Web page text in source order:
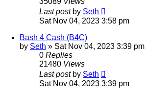
Last post by Seth
Sat Nov 04, 2023 3:58 pm
Bash 4 Cash (B4C)
by Seth » Sat Nov 04, 2023 3:39 pm
0 Replies
21480 Views
Last post by Seth
Sat Nov 04, 2023 3:39 pm